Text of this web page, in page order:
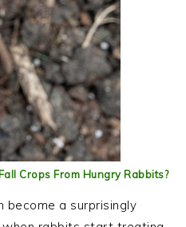
Crops From Hungry Rabbits?
become a surprisingly